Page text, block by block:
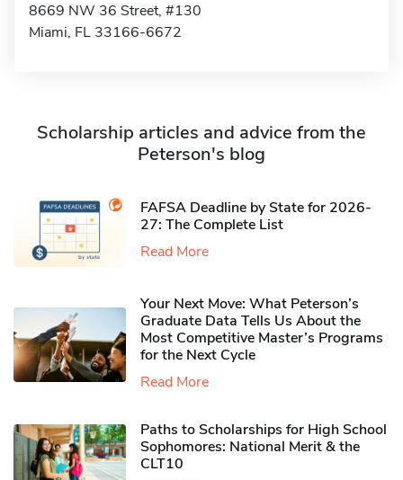
8669 NW 36 Street, #130
Miami, FL 33166-6672
Scholarship articles and advice from the
Peterson's blog
FAFSA Deadline by State for 2026-
27: The Complete List
Read More
Your Next Move: What Peterson’s
Graduate Data Tells Us About the
Most Competitive Master’s Programs
for the Next Cycle
Read More
Paths to Scholarships for High School
Sophomores​: National Merit & the
CLT10